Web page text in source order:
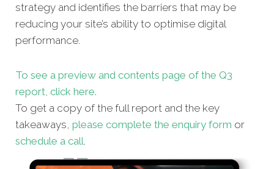
strategy and identifies the barriers that may be
reducing your site’s ability to optimise digital
performance.
To see a preview and contents page of the Q3
report, click here.
To get a copy of the full report and the key
takeaways, please complete the enquiry form or
schedule a call.